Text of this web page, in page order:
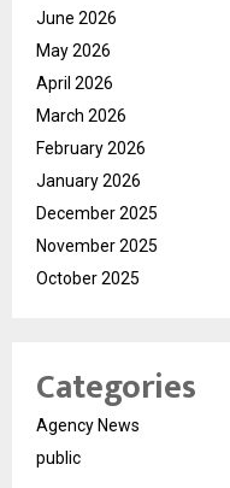
June 2026
May 2026
April 2026
March 2026
February 2026
January 2026
December 2025
November 2025
October 2025
Categories
Agency News
public